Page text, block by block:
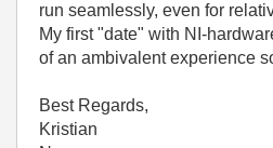
run seamlessly, even for
My first "date" with NI-
of an ambivalent experience
Best Regards,
Kristian